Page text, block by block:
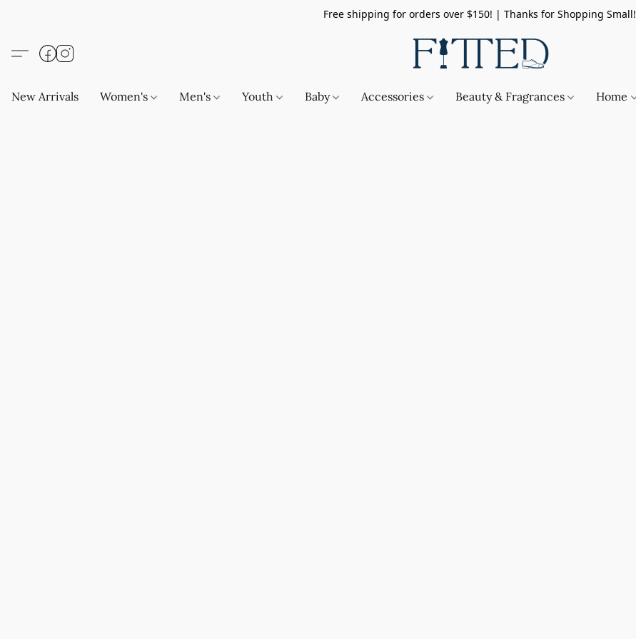
Free shipping for orders over $150! | Thanks for Shopping Small!
New Arrivals Women's Men's Youth Baby Accessories Beauty & Fragrances Home